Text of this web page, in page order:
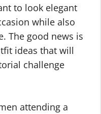
to look elegant
while also
The good news is
ideas that will
challenge
attending a